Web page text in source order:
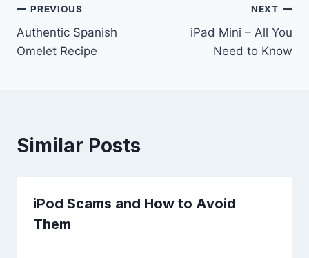
Post
navigation
PREVIOUS
Authentic Spanish
Omelet Recipe
NEXT
iPad Mini – All You
Need to Know
Similar Posts
iPod Scams and How to Avoid
Them